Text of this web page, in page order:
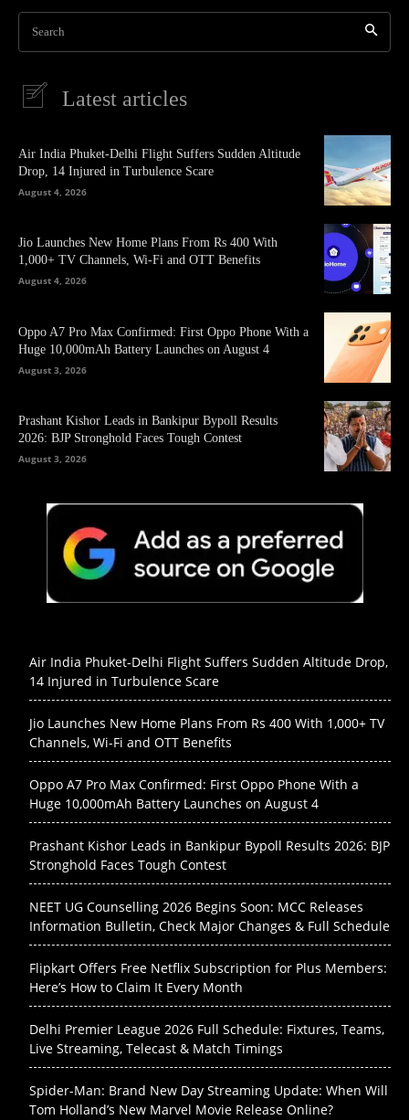
Search
Latest articles
Air India Phuket-Delhi Flight Suffers Sudden Altitude
Drop, 14 Injured in Turbulence Scare
August 4, 2026
Jio Launches New Home Plans From Rs 400 With
1,000+ TV Channels, Wi-Fi and OTT Benefits
August 4, 2026
Oppo A7 Pro Max Confirmed: First Oppo Phone With a
Huge 10,000mAh Battery Launches on August 4
August 3, 2026
Prashant Kishor Leads in Bankipur Bypoll Results
2026: BJP Stronghold Faces Tough Contest
August 3, 2026
Air India Phuket-Delhi Flight Suffers Sudden Altitude Drop,
14 Injured in Turbulence Scare
Jio Launches New Home Plans From Rs 400 With 1,000+ TV
Channels, Wi-Fi and OTT Benefits
Oppo A7 Pro Max Confirmed: First Oppo Phone With a
Huge 10,000mAh Battery Launches on August 4
Prashant Kishor Leads in Bankipur Bypoll Results 2026: BJP
Stronghold Faces Tough Contest
NEET UG Counselling 2026 Begins Soon: MCC Releases
Information Bulletin, Check Major Changes & Full Schedule
Flipkart Offers Free Netflix Subscription for Plus Members:
Here’s How to Claim It Every Month
Delhi Premier League 2026 Full Schedule: Fixtures, Teams,
Live Streaming, Telecast & Match Timings
Spider-Man: Brand New Day Streaming Update: When Will
Tom Holland’s New Marvel Movie Release Online?